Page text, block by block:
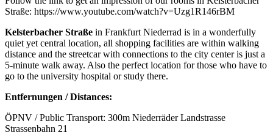
Straße: https://www.youtube.com/watch?v=Uzg1R146rBM
Kelsterbacher Straße in Frankfurt Niederrad is in a wonderfully
quiet yet central location, all shopping facilities are within walking
distance and the streetcar with connections to the city center is just a
5-minute walk away. Also the perfect location for those who have to
go to the university hospital or study there.
Entfernungen / Distances:
ÖPNV / Public Transport: 300m Niederräder Landstrasse
Strassenbahn 21